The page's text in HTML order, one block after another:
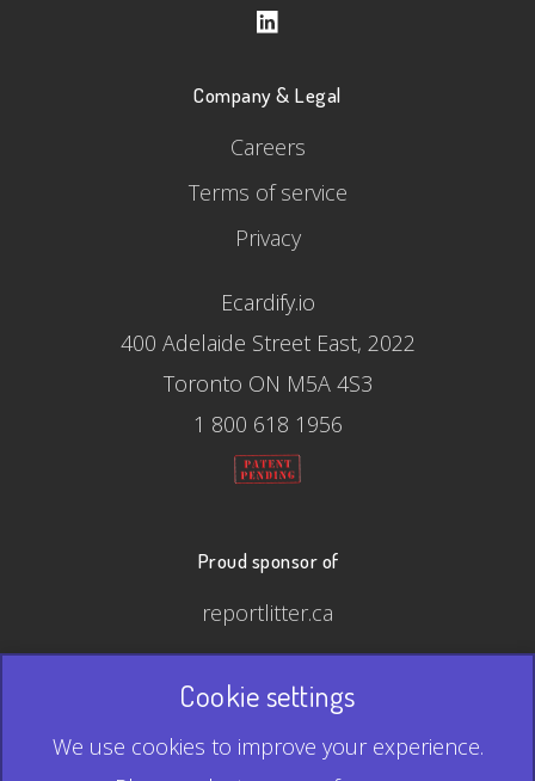
Company & Legal
Careers
Terms of service
Privacy
Ecardify.io
400 Adelaide Street East, 2022
Toronto ON M5A 4S3
1 800 618 1956
Proud sponsor of
reportlitter.ca
© 2026 Ecardify - Made in Canada
QR Code is a registered trademark of Denso Wave
Cookie settings
We use cookies to improve your experience.